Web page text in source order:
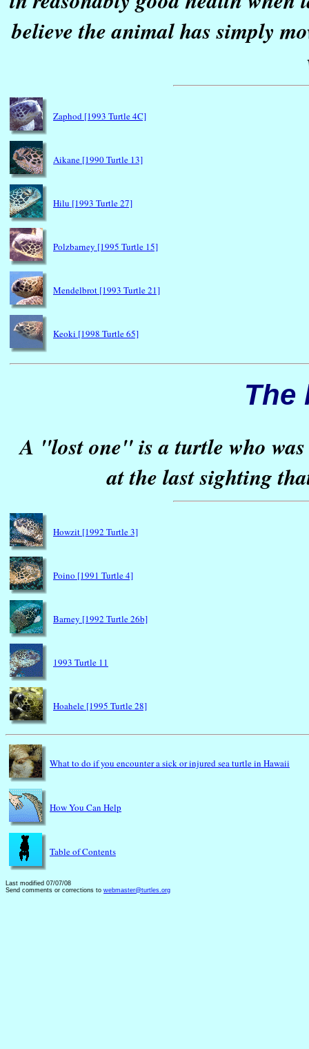
believe the animal has simply
Zaphod [1993 Turtle 4C]
Aikane [1990 Turtle 13]
Hilu [1993 Turtle 27]
Polzbarney [1995 Turtle 15]
Mendelbrot [1993 Turtle 21]
Keoki [1998 Turtle 65]
The
A "lost one" is a turtle who
at the last sighting
Howzit [1992 Turtle 3]
Poino [1991 Turtle 4]
Barney [1992 Turtle 26b]
1993 Turtle 11
Hoahele [1995 Turtle 28]
What to do if you encounter a sick or injured sea turtle in Hawaii
How You Can Help
Table of Contents
Last modified 07/07/08
Send comments or corrections to webmaster@turtles.org